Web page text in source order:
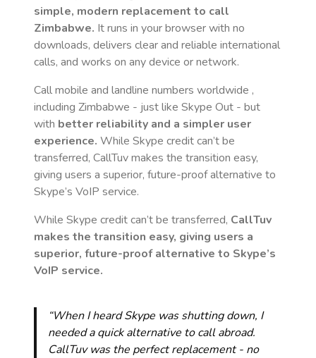
simple, modern replacement to call
Zimbabwe. It runs in your browser with no
downloads, delivers clear and reliable international
calls, and works on any device or network.
Call mobile and landline numbers worldwide ,
including Zimbabwe - just like Skype Out - but
with better reliability and a simpler user
experience. While Skype credit can’t be
transferred, CallTuv makes the transition easy,
giving users a superior, future-proof alternative to
Skype’s VoIP service.
While Skype credit can’t be transferred, CallTuv
makes the transition easy, giving users a
superior, future-proof alternative to Skype’s
VoIP service.
“When I heard Skype was shutting down, I
needed a quick alternative to call abroad.
CallTuv was the perfect replacement - no